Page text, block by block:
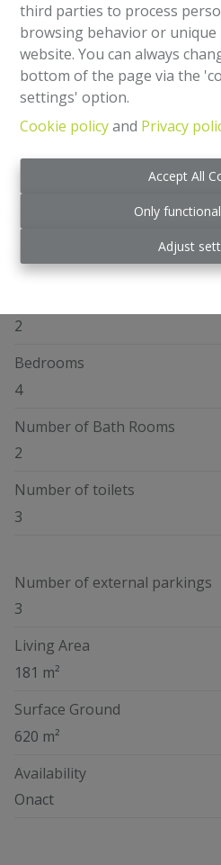
third parties to process
browsing behavior or
website. You can always
bottom of the page via the
settings' option.
Cookie policyand Privacy
Accept All
Only
Adjust
Share
General
Address
Chaussée de Malines 91,
2
Bedrooms
4
Number of Bath Rooms
2
Number of toilets
3
Number of external parkings
3
Living Area
181 m²
Surface Ground
620 m²
Availability
Onact